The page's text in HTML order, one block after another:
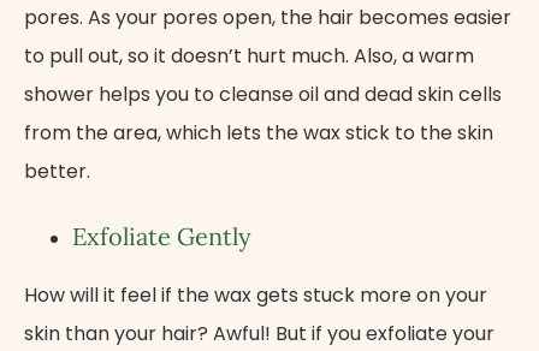
pores. As your pores open, the hair becomes easier
to pull out, so it doesn’t hurt much. Also, a warm
shower helps you to cleanse oil and dead skin cells
from the area, which lets the wax stick to the skin
better.
Exfoliate Gently
How will it feel if the wax gets stuck more on your
skin than your hair? Awful! But if you exfoliate your